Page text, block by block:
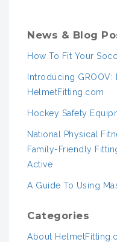
News & Blog
How To Fit Your
Introducing
HelmetFitting.com
Hockey Safety
National Physical
Family-Friendly
Active
A Guide To Using
Categories
About